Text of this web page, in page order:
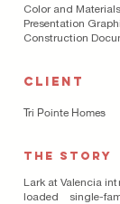
Color and Materials
Presentation
Construction
CLIENT
Tri Pointe Homes
THE STORY
Lark at Valencia
loaded single-